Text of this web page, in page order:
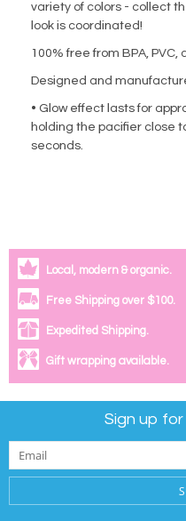
variety of colors - collect
look is coordinated!
100% free from BPA,
Designed and
• Glow effect lasts for
holding the pacifier close
seconds.
Local, modern & organic.
Free Shipping over $100.
Expedited Shipping.
Gift wrapping available.
Sign up